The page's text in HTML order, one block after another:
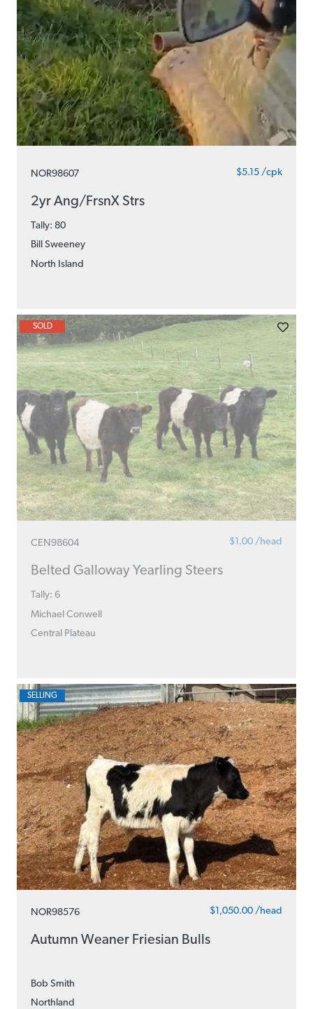
NOR98607 $5.15 /cpk
2yr Ang/FrsnX Strs
Tally: 80
Bill Sweeney
North Island
CEN98604 $1.00 /head
Belted Galloway Yearling Steers
Tally: 6
Michael Conwell
Central Plateau
SOLD
NOR98576 $1,050.00 /head
Autumn Weaner Friesian Bulls
Bob Smith
Northland
SELLING